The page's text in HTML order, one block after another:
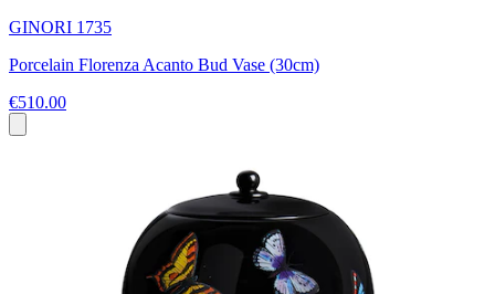
GINORI 1735
Porcelain Florenza Acanto Bud Vase (30cm)
€510.00